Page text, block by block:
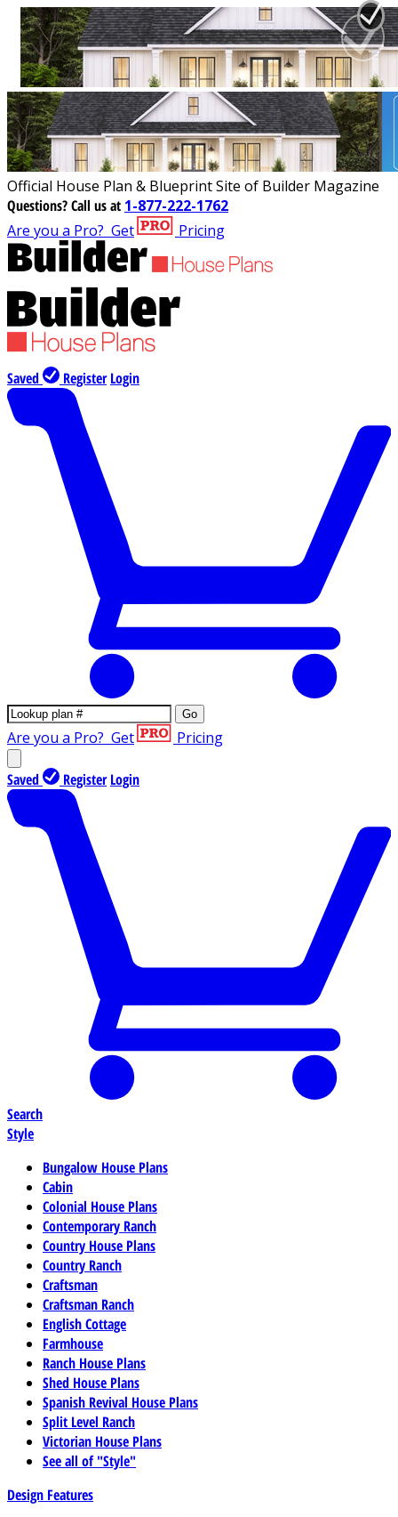
Official House Plan & Blueprint Site of Builder Magazine
Questions?Call us at 1-877-222-1762
Are you a Pro? Get Pricing
Saved Register Login
Go
Are you a Pro? Get Pricing
Saved Register Login
Search
Style
Bungalow House Plans
Cabin
Colonial House Plans
Contemporary Ranch
Country House Plans
Country Ranch
Craftsman
Craftsman Ranch
English Cottage
Farmhouse
Ranch House Plans
Shed House Plans
Spanish Revival House Plans
Split Level Ranch
Victorian House Plans
See all of "Style"
Design Features